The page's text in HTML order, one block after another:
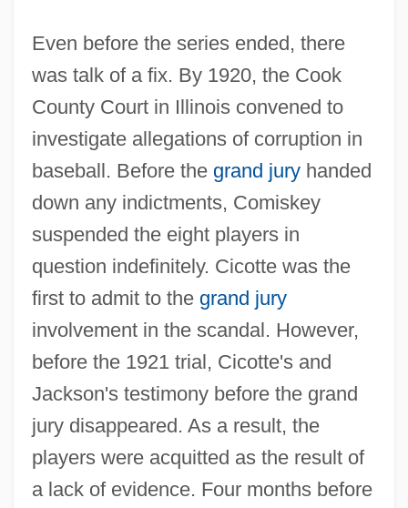
Even before the series ended, there
was talk of a fix. By 1920, the Cook
County Court in Illinois convened to
investigate allegations of corruption in
baseball. Before the grand juryhanded
down any indictments, Comiskey
suspended the eight players in
question indefinitely. Cicotte was the
first to admit to the grand jury
involvement in the scandal. However,
before the 1921 trial, Cicotte's and
Jackson's testimony before the grand
jury disappeared. As a result, the
players were acquitted as the result of
a lack of evidence. Four months before